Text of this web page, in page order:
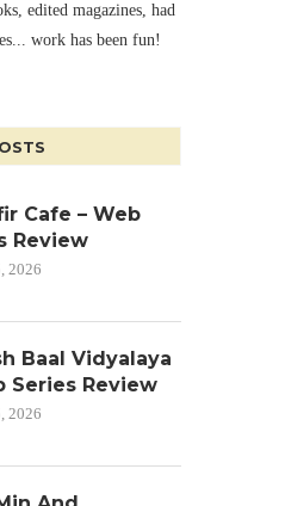
edited magazines, had
work has been fun!
Cafe – Web
Review
2026
Baal Vidyalaya
Series Review
2026